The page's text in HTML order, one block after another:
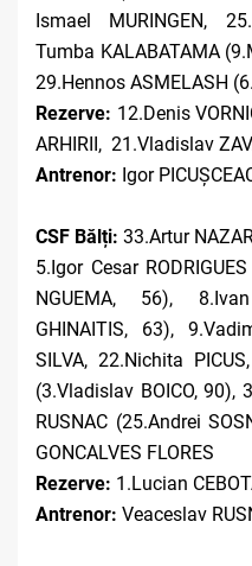
Ismael MURINGEN,
Tumba KALABATAMA
29.Hennos ASMELASH
Rezerve: 12.Denis
ARHIRII, 21.Vladislav
Antrenor: Igor
CSF Bălți: 33.Artur
5.Igor Cesar
NGUEMA, 56),
GHINAITIS, 63),
SILVA, 22.Nichita
(3.Vladislav BOICO, 90),
RUSNAC (25.Andrei
GONCALVES FLORES
Rezerve: 1.Lucian
Antrenor: Veaceslav